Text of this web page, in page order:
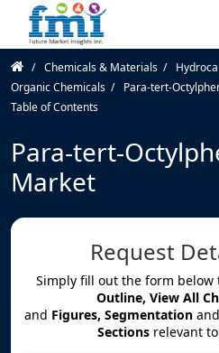
Chemicals & Materials
Organic Chemicals
Para-tert-
Table of Contents
Para-tert-
Market
Request
Simply fill out the form below
Outline, View All
and Figures, Segmentation
Sections relevant